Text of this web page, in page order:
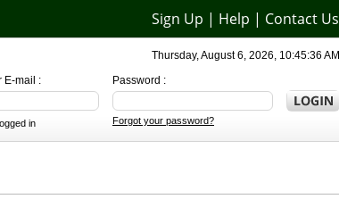
Sign Up | Help | Contact Us
Thursday, August 6, 2026, 10:45:36 AM
Password :
Forgot your password?
E-mail :
in